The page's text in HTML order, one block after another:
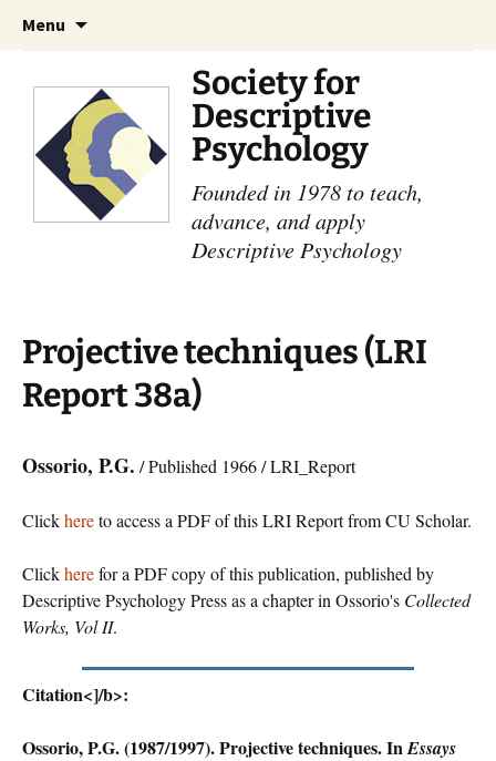
Menu
Society for
Descriptive
Psychology
Founded in 1978 to teach,
advance, and apply
Descriptive Psychology
Projective techniques (LRI
Report 38a)
Ossorio, P.G. / Published 1966 / LRI_Report
Clickhereto access a PDF of this LRI Report from CU Scholar.
Clickherefor a PDF copy of this publication, published by
Descriptive Psychology Press as a chapter in Ossorio's Collected
Works, Vol II.
Citation<]/b>:
Ossorio, P.G. (1987/1997). Projective techniques. InEssays